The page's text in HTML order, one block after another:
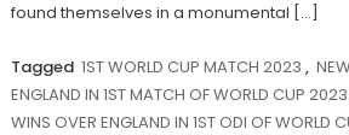
found themselves in a monumental […]
Tagged 1ST WORLD CUP MATCH 2023 ,
ENGLAND IN 1ST MATCH OF WORLD CUP 2023
WINS OVER ENGLAND IN 1ST ODI OF WORLD